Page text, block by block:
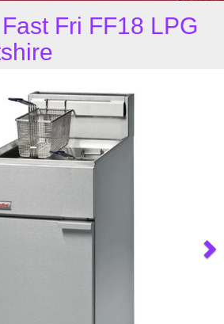
Fri FF18 LPG